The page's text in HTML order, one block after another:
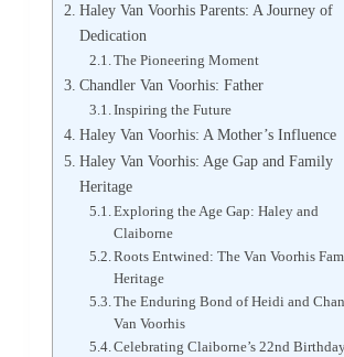
Haley Van Voorhis Parents: A Journey of
Dedication
The Pioneering Moment
Chandler Van Voorhis: Father
Inspiring the Future
Haley Van Voorhis: A Mother’s Influence
Haley Van Voorhis: Age Gap and Family
Heritage
Exploring the Age Gap: Haley and
Claiborne
Roots Entwined: The Van Voorhis
Heritage
The Enduring Bond of Heidi and
Van Voorhis
Celebrating Claiborne’s 22nd